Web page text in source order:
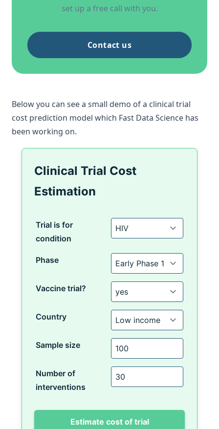
set up a free call with you.
Contact us
Below you can see a small demo of a clinical trial
cost prediction model which Fast Data Science has
been working on.
Clinical Trial Cost
Estimation
Trial is for
condition
Phase
Vaccine trial?
Country
Sample size
Number of
interventions
Estimate cost of trial